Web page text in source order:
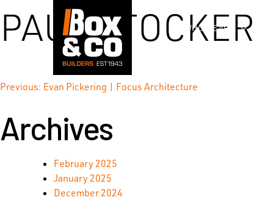
content
WHO WE ARE
PAUL
Post
navigation
Previous: Evan Pickering | Focus Architecture
Archives
February 2025
January 2025
December 2024